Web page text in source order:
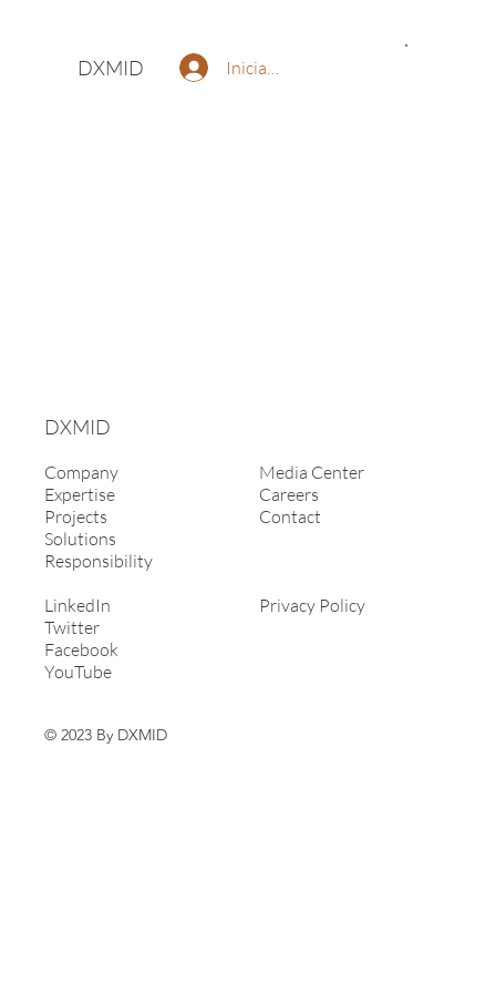
DXMID Iniciar sesión
DXMID
Company
Expertise
Projects
Solutions
Responsibility
Media Center
Careers
Contact
Privacy Policy
LinkedIn
Twitter
Facebook
YouTube
© 2023 By DXMID